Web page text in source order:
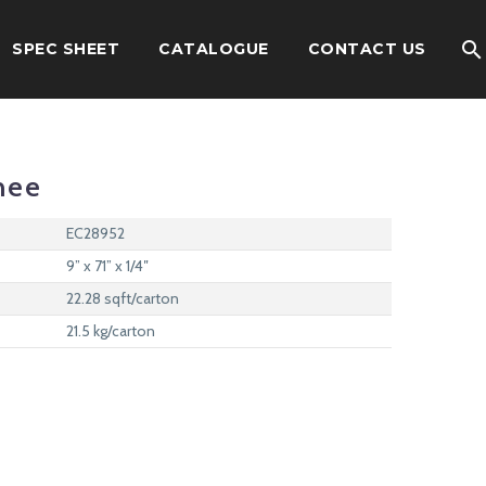
SPEC SHEET CATALOGUE CONTACT US
EC28952
9” x 71” x 1/4″
22.28 sqft/carton
21.5 kg/carton